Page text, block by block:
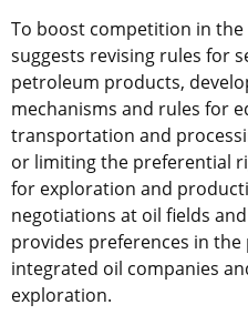
To boost competition in the
suggests revising rules for
petroleum products,
mechanisms and rules for
transportation and
or limiting the preferential
for exploration and
negotiations at oil fields
provides preferences in
integrated oil companies
exploration.